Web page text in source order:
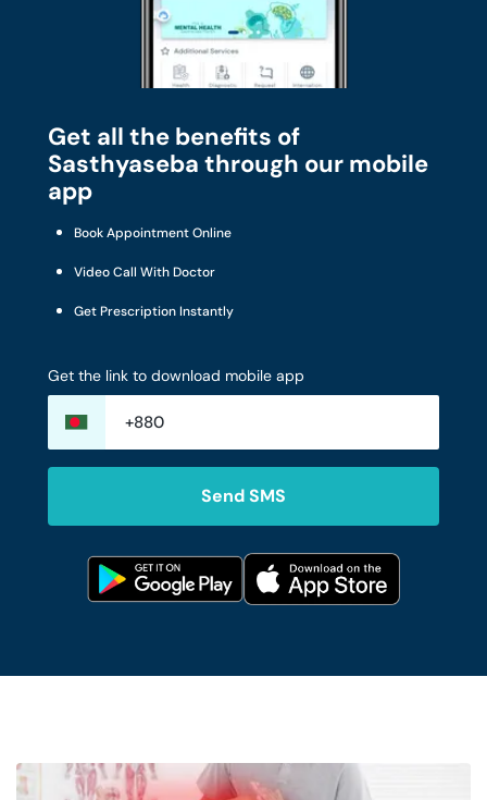
Get all the benefits of
Sasthyaseba through our mobile
app
Book Appointment Online
Video Call With Doctor
Get Prescription Instantly
Get the link to download mobile app
Send SMS